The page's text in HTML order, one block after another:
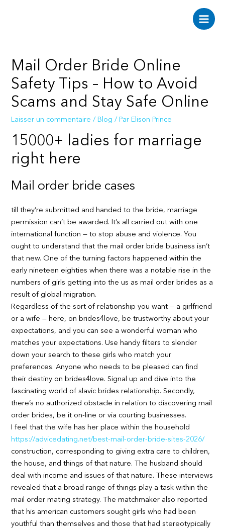
Main
Mail Order Bride Online
Safety Tips – How to Avoid
Scams and Stay Safe Online
Laisser un commentaire / Blog / Par Elison Prince
15000+ ladies for marriage
right here
Mail order bride cases
till they’re submitted and handed to the bride, marriage
permission can’t be awarded. It’s all carried out with one
international function — to stop abuse and violence. You
ought to understand that the mail order bride business isn’t
that new. One of the turning factors happened within the
early nineteen eighties when there was a notable rise in the
numbers of girls getting into the us as mail order brides as a
result of global migration.
Regardless of the sort of relationship you want — a girlfriend
or a wife — here, on brides4love, be trustworthy about your
expectations, and you can see a wonderful woman who
matches your expectations. Use handy filters to slender
down your search to these girls who match your
preferences. Anyone who needs to be pleased can find
their destiny on brides4love. Signal up and dive into the
fascinating world of slavic brides relationship. Secondly,
there’s no authorized obstacle in relation to discovering mail
order brides, be it on-line or via courting businesses.
I feel that the wife has her place within the household
https://advicedating.net/best-mail-order-bride-sites-2026/
construction, corresponding to giving extra care to children,
the house, and things of that nature. The husband should
deal with income and issues of that nature. These interviews
revealed that a broad range of things play a task within the
mail order mating strategy. The matchmaker also reported
that his american customers sought girls who had been
youthful than themselves and those that had stereotypically